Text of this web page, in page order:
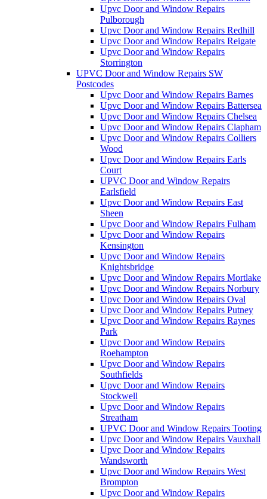
Upvc Door and Window Repairs
Pulborough
Upvc Door and Window Repairs Redhill
Upvc Door and Window Repairs Reigate
Upvc Door and Window Repairs
Storrington
UPVC Door and Window Repairs SW
Postcodes
Upvc Door and Window Repairs Barnes
Upvc Door and Window Repairs Battersea
Upvc Door and Window Repairs Chelsea
Upvc Door and Window Repairs Clapham
Upvc Door and Window Repairs Colliers
Wood
Upvc Door and Window Repairs Earls
Court
UPVC Door and Window Repairs
Earlsfield
Upvc Door and Window Repairs East
Sheen
Upvc Door and Window Repairs Fulham
Upvc Door and Window Repairs
Kensington
Upvc Door and Window Repairs
Knightsbridge
Upvc Door and Window Repairs Mortlake
Upvc Door and Window Repairs Norbury
Upvc Door and Window Repairs Oval
Upvc Door and Window Repairs Putney
Upvc Door and Window Repairs Raynes
Park
Upvc Door and Window Repairs
Roehampton
Upvc Door and Window Repairs
Southfields
Upvc Door and Window Repairs
Stockwell
Upvc Door and Window Repairs
Streatham
UPVC Door and Window Repairs Tooting
Upvc Door and Window Repairs Vauxhall
Upvc Door and Window Repairs
Wandsworth
Upvc Door and Window Repairs West
Brompton
Upvc Door and Window Repairs